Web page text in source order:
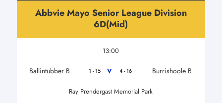
Abbvie Mayo Senior League Division
6D(Mid)
13:00
Ballintubber B 1 - 15 V 4 - 16 Burrishoole B
Ray Prendergast Memorial Park